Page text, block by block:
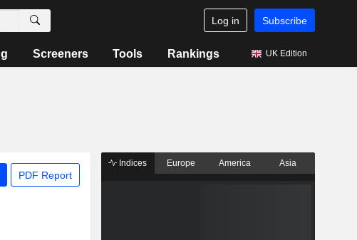
Log in Subscribe
Screeners Tools Rankings UK Edition
PDF Report
Indices Europe America Asia